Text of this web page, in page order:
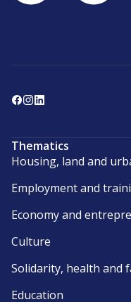
Thematics
Housing, land and
Employment and
Economy and
Culture
Solidarity, health and
Education